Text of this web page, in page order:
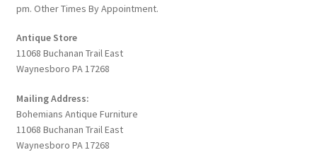
pm. Other Times By Appointment.
Antique Store
11068 Buchanan Trail East
Waynesboro PA 17268
Mailing Address:
Bohemians Antique Furniture
11068 Buchanan Trail East
Waynesboro PA 17268